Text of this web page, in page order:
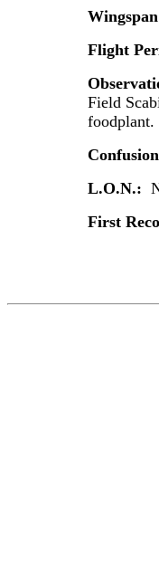
Flight
Field
foodplant.
L.O.N.:
First